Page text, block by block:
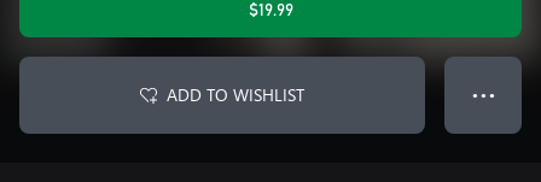
$19.99
ADD TO WISHLIST ● ● ●